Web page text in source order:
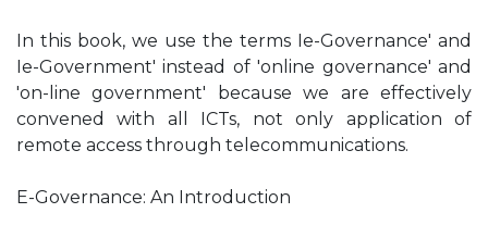
In this book, we use the terms Ie-Governance' and
Ie-Government' instead of 'online governance' and
'on-line government' because we are effectively
convened with all ICTs, not only application of
remote access through telecommunications.
E-Governance: An Introduction